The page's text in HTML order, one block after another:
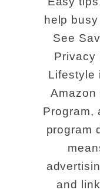
help
See
Privacy
Lifestyle
Amazon
Program,
program
and